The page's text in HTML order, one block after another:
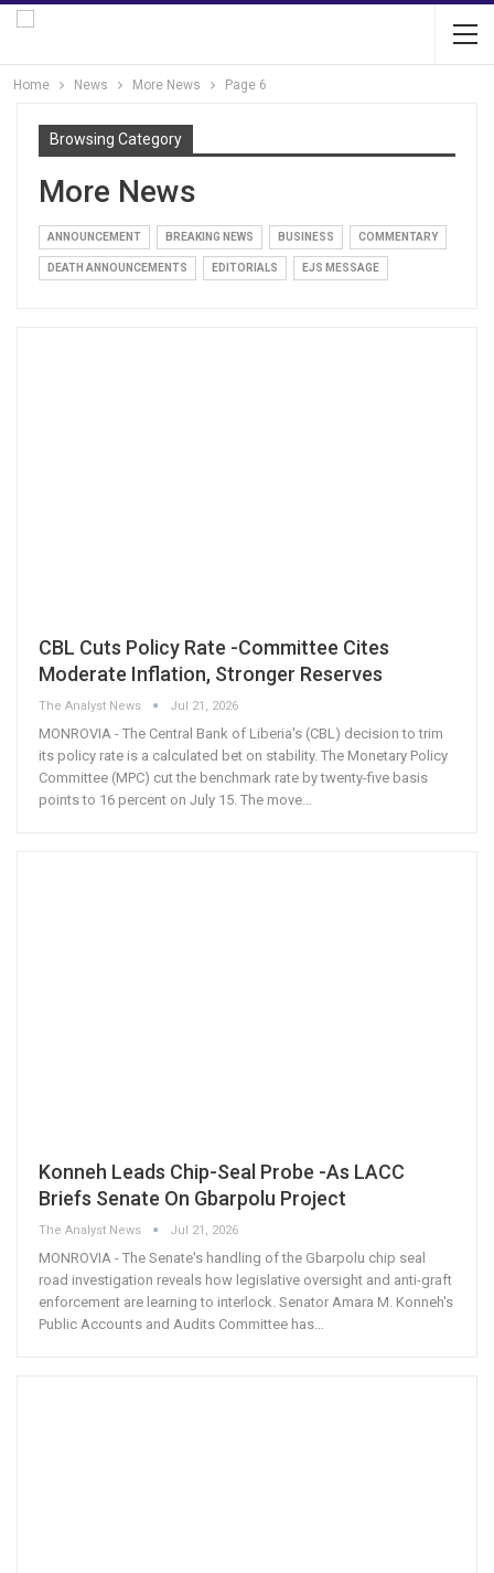
Home News More News Page 6
Browsing Category
More News
ANNOUNCEMENT BREAKING NEWS BUSINESS COMMENTARY
DEATH ANNOUNCEMENTS EDITORIALS EJS MESSAGE
CBL Cuts Policy Rate -Committee Cites
Moderate Inflation, Stronger Reserves
The Analyst News Jul 21, 2026
MONROVIA - The Central Bank of Liberia's (CBL) decision to trim
its policy rate is a calculated bet on stability. The Monetary Policy
Committee (MPC) cut the benchmark rate by twenty-five basis
points to 16 percent on July 15. The move
Konneh Leads Chip-Seal Probe -As LACC
Briefs Senate On Gbarpolu Project
The Analyst News Jul 21, 2026
MONROVIA - The Senate's handling of the Gbarpolu chip seal
road investigation reveals how legislative oversight and anti-graft
enforcement are learning to interlock. Senator Amara M. Konneh's
Public Accounts and Audits Committee has